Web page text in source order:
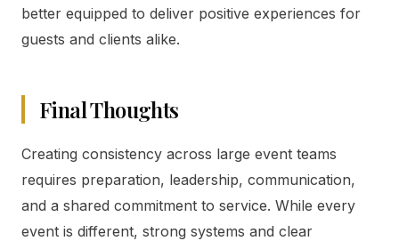
better equipped to deliver positive experiences for
guests and clients alike.
Final Thoughts
Creating consistency across large event teams
requires preparation, leadership, communication,
and a shared commitment to service. While every
event is different, strong systems and clear